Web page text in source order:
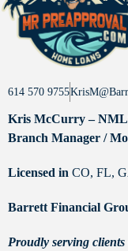
614 570 9755
Kris McCurry –
Branch Manager /
Licensed in CO, FL,
Barrett Financial
Proudly serving